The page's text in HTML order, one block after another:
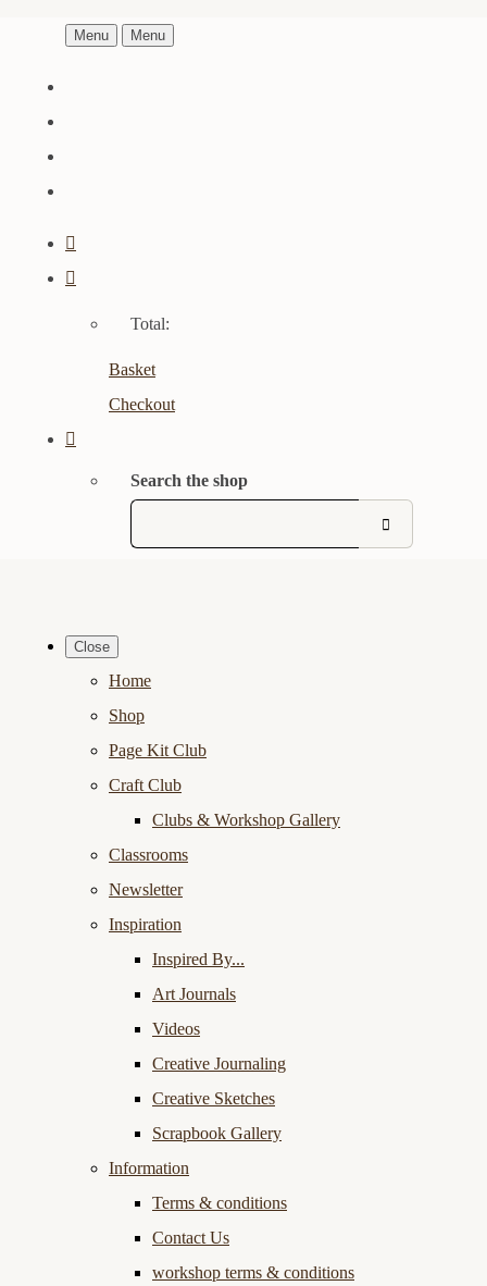
Menu Menu
Total:
Basket
Checkout
Search the shop
Close
Home
Shop
Page Kit Club
Craft Club
Clubs & Workshop Gallery
Classrooms
Newsletter
Inspiration
Inspired By...
Art Journals
Videos
Creative Journaling
Creative Sketches
Scrapbook Gallery
Information
Terms & conditions
Contact Us
workshop terms & conditions